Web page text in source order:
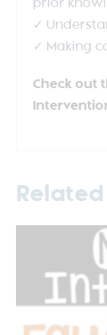
prior
✓
✓ Making
Check out